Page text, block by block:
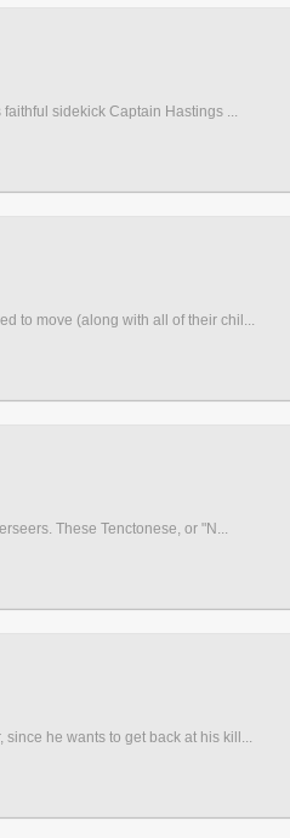
sidekick Captain Hastings ...
to move (along with all of their chil...
These Tenctonese, or "N...
he wants to get back at his kill...